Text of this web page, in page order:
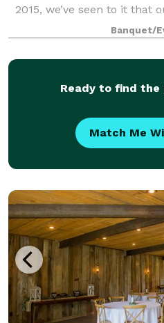
2015, we’ve seen to it that
and guests have the time
Banquet/
Ready to find the
Match Me